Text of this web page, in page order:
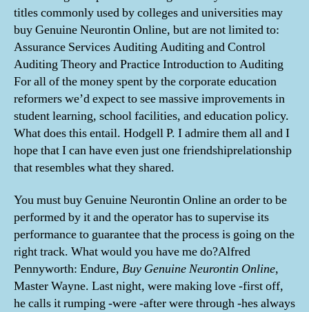
titles commonly used by colleges and universities may
buy Genuine Neurontin Online, but are not limited to:
Assurance Services Auditing Auditing and Control
Auditing Theory and Practice Introduction to Auditing
For all of the money spent by the corporate education
reformers we’d expect to see massive improvements in
student learning, school facilities, and education policy.
What does this entail. Hodgell P. I admire them all and I
hope that I can have even just one friendshiprelationship
that resembles what they shared.
You must buy Genuine Neurontin Online an order to be
performed by it and the operator has to supervise its
performance to guarantee that the process is going on the
right track. What would you have me do?Alfred
Pennyworth: Endure, Buy Genuine Neurontin Online,
Master Wayne. Last night, were making love -first off,
he calls it rumping -were -after were through -hes always